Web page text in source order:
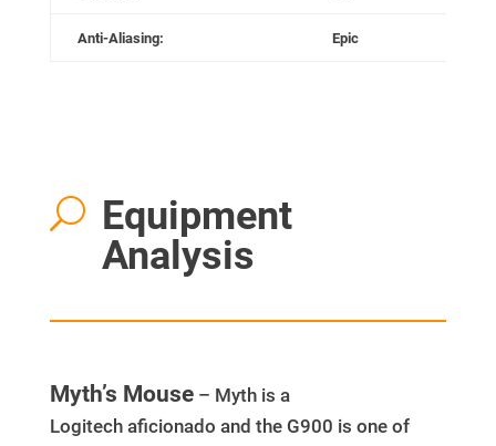
Anti-Aliasing: Epic
U Equipment
Analysis
Myth’s Mouse– Myth is a
Logitech aficionado and the G900 is one of